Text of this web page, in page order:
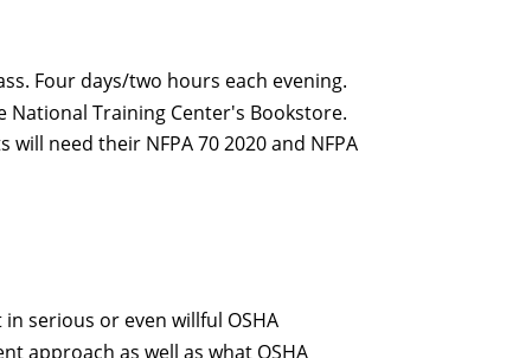
Four days/two hours each evening.
National Training Center's Bookstore.
need their NFPA 70 2020 and NFPA
serious or even willful OSHA
approach as well as what OSHA